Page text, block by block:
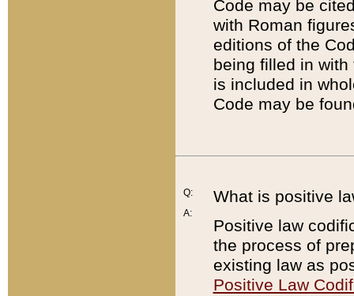
Code may be
with Roman
editions of the
being filled in
is included in
Code may be
Q:
A:
What is positive
Positive law
the process of
existing law as
Positive Law